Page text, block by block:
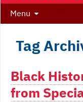
Menu
Tag
Black
from